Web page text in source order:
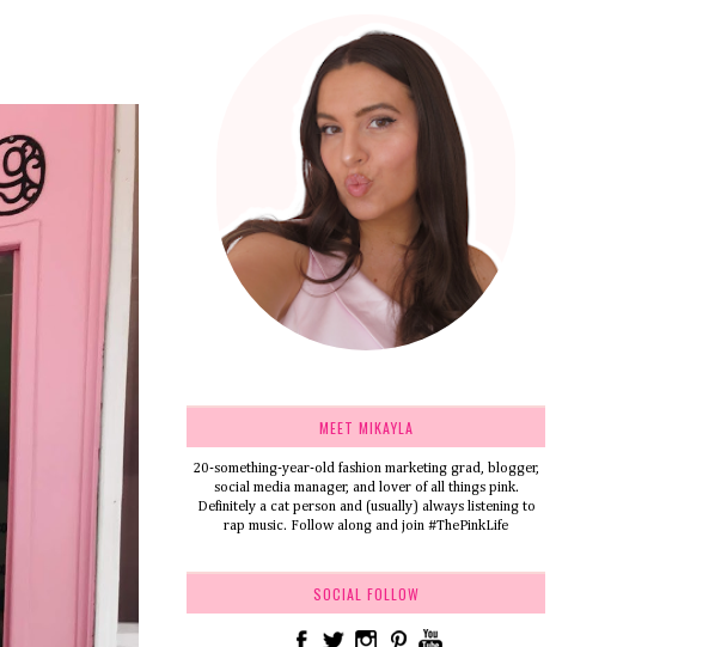
MEET MIKAYLA
20-something-year-old fashion marketing grad, blogger,
social media manager, and lover of all things pink.
Definitely a cat person and (usually) always listening to
rap music. Follow along and join #ThePinkLife
SOCIAL FOLLOW